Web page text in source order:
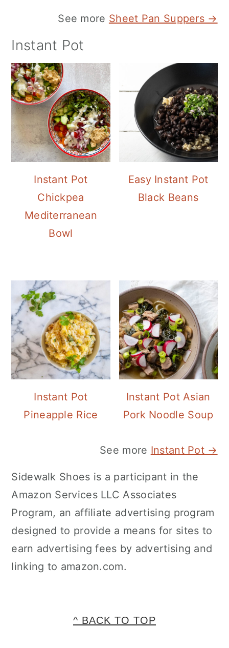
See more Sheet Pan Suppers →
Instant Pot
Instant Pot
Chickpea
Mediterranean
Bowl
Easy Instant Pot
Black Beans
Instant Pot
Pineapple Rice
Instant Pot Asian
Pork Noodle Soup
See more Instant Pot →
Sidewalk Shoes is a participant in the
Amazon Services LLC Associates
Program, an affiliate advertising program
designed to provide a means for sites to
earn advertising fees by advertising and
linking to amazon.com.
^ BACK TO TOP